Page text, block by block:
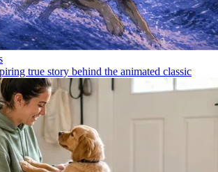
true story behind the animated classic